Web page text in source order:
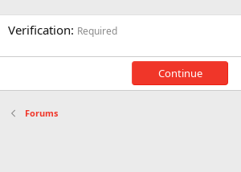
Verification Required
Continue
Forums